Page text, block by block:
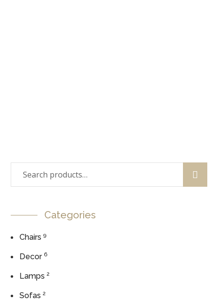
Categories
Chairs 9
Decor 6
Lamps 2
Sofas 2